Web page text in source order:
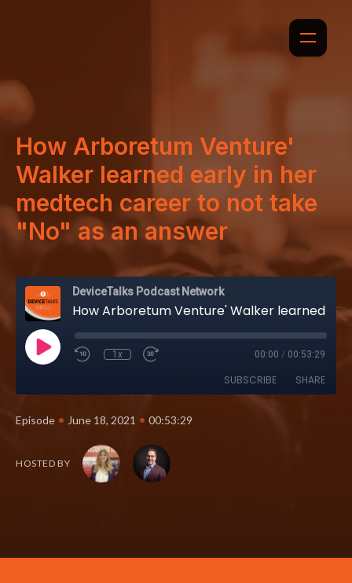
How Arboretum Venture'
Walker learned early in her
medtech career to not take
"No" as an answer
DeviceTalks Podcast Network
How Arboretum Venture' Walker learned early in her medtech career to not take "No" as an answer
1x 00:00 / 00:53:29
SUBSCRIBE SHARE
Episode • June 18, 2021 • 00:53:29
HOSTED BY